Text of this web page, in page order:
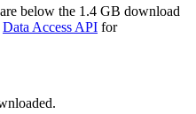
below the 1.4 GB download
Data Access API for